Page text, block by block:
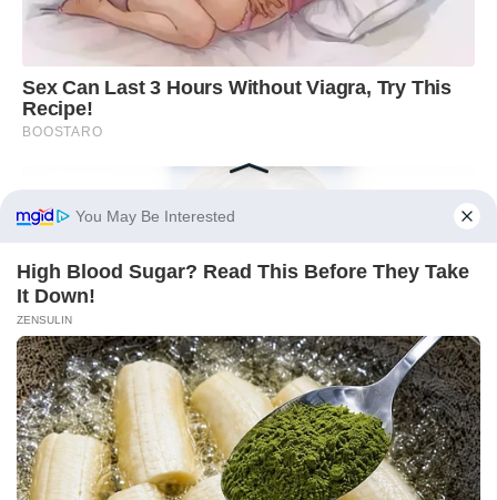
You May Be Interested
High Blood Sugar? Read This Before They Take
It Down!
ZENSULIN